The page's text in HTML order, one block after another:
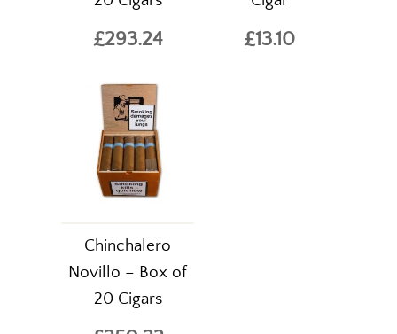
£293.24 £13.10
Chinchalero
Novillo – Box of
20 Cigars